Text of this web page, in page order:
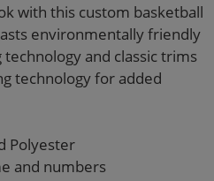
with this custom basketball
environmentally friendly
and classic trims
technology for added
Polyester
and numbers